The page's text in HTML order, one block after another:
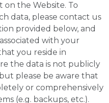
the Website. To
data, please contact us
provided below, and
with your
you reside in
the data is not publicly
please be aware that
or comprehensively
(e.g. backups, etc.).